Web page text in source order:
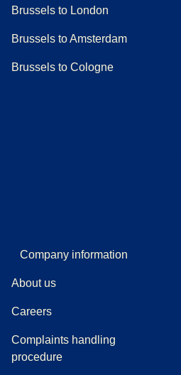
Brussels to London
Brussels to Amsterdam
Brussels to Cologne
Company information
About us
Careers
Complaints handling
procedure((